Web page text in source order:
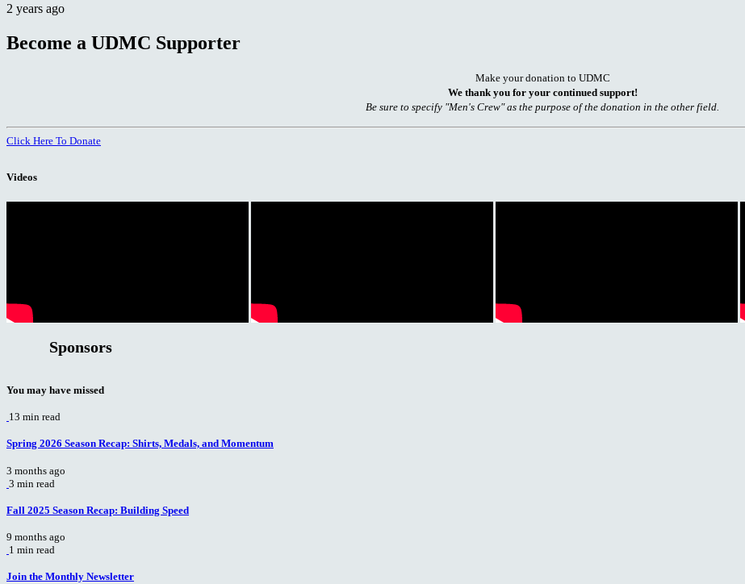
2 years ago
Become a UDMC Supporter
Make your donation to UDMC
We thank you for your continued support!
Be sure to specify "Men's Crew" as the purpose of the donation in the other field.
Click Here To Donate
Videos
Sponsors
You may have missed
13 min read
Spring 2026 Season Recap: Shirts, Medals, and Momentum
3 months ago
3 min read
Fall 2025 Season Recap: Building Speed
9 months ago
1 min read
Join the Monthly Newsletter